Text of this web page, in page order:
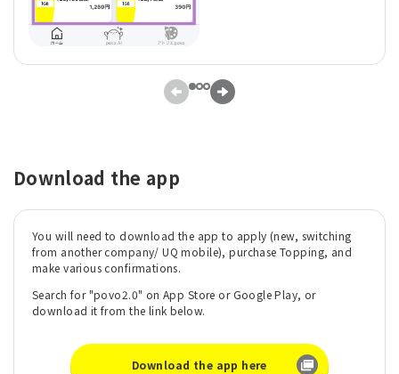
Download the app
You will need to download the app to apply (new, switching
from another company/ UQ mobile), purchase Topping, and
make various confirmations.
Search for "povo2.0" on App Store or Google Play, or
download it from the link below.
Download the app here